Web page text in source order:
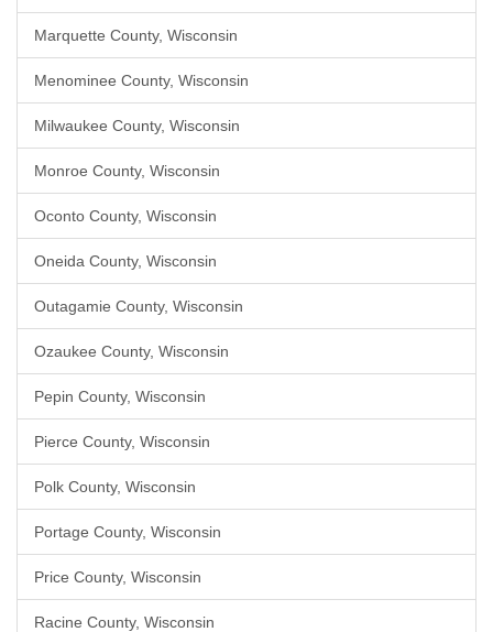
Marquette County, Wisconsin
Menominee County, Wisconsin
Milwaukee County, Wisconsin
Monroe County, Wisconsin
Oconto County, Wisconsin
Oneida County, Wisconsin
Outagamie County, Wisconsin
Ozaukee County, Wisconsin
Pepin County, Wisconsin
Pierce County, Wisconsin
Polk County, Wisconsin
Portage County, Wisconsin
Price County, Wisconsin
Racine County, Wisconsin